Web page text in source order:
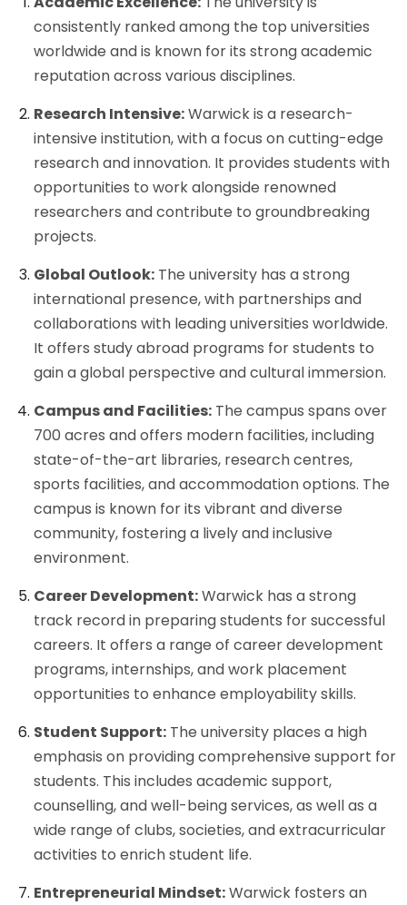
consistently ranked among the top universities
worldwide and is known for its strong academic
reputation across various disciplines.
Research Intensive:Warwick is a research-
intensive institution, with a focus on cutting-edge
research and innovation. It provides students with
opportunities to work alongside renowned
researchers and contribute to groundbreaking
projects.
Global Outlook: The university has a strong
international presence, with partnerships and
collaborations with leading universities worldwide.
It offers study abroad programs for students to
gain a global perspective and cultural immersion.
Campus and Facilities: The campus spans over
700 acres and offers modern facilities, including
state-of-the-art libraries, research centres,
sports facilities, and accommodation options. The
campus is known for its vibrant and diverse
community, fostering a lively and inclusive
environment.
Career Development:Warwick has a strong
track record in preparing students for successful
careers. It offers a range of career development
programs, internships, and work placement
opportunities to enhance employability skills.
Student Support: The university places a high
emphasis on providing comprehensive support for
students. This includes academic support,
counselling, and well-being services, as well as a
wide range of clubs, societies, and extracurricular
activities to enrich student life.
Entrepreneurial Mindset:Warwick fosters an